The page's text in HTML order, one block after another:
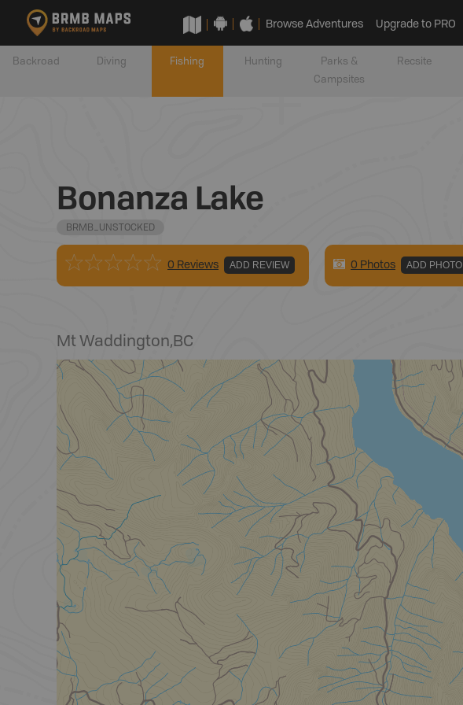
Browse Adventures Upgrade to PRO
Backroad Diving Fishing Hunting
Parks &
Campsites
Recsite
Bonanza Lake
BRMB_UNSTOCKED
0 Reviews ADD REVIEW 0 Photos ADD PHOTO
Mt Waddington,BC